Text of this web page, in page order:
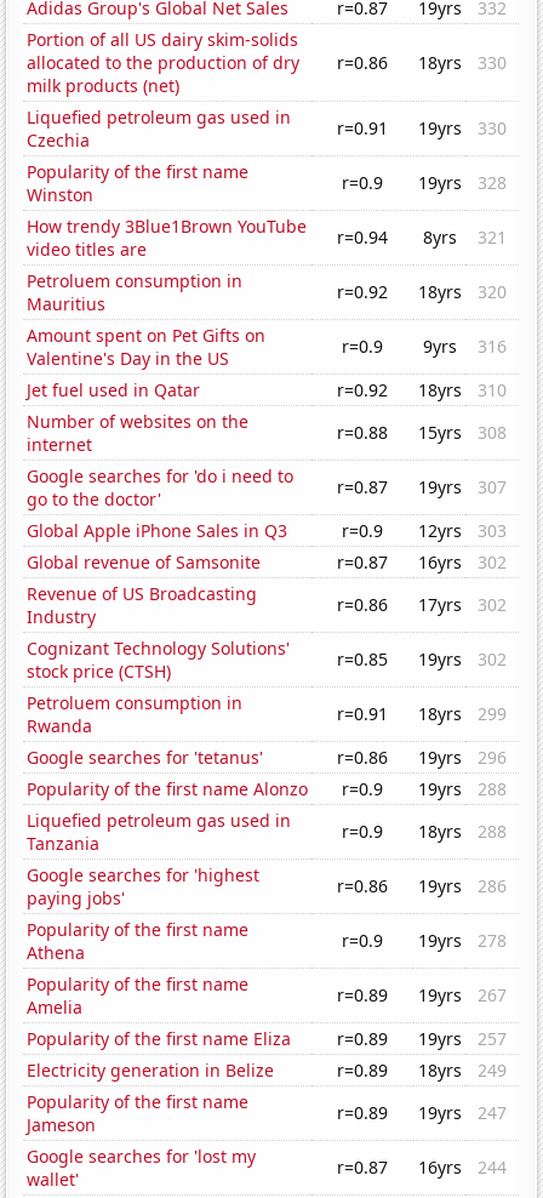
Adidas Group's Global Net Sales r=0.87 19yrs
332
Portion of all US dairy skim-solids
allocated to the production of dry
milk products (net)
r=0.86 18yrs 330
Liquefied petroleum gas used in
Czechia
r=0.91 19yrs
330
Popularity of the first name
Winston
r=0.9 19yrs
328
How trendy 3Blue1Brown YouTube
video titles are
r=0.94 8yrs
321
Petroluem consumption in
Mauritius
r=0.92 18yrs
320
Amount spent on Pet Gifts on
Valentine's Day in the US
r=0.9 9yrs
316
Jet fuel used in Qatar
r=0.92 18yrs
310
Number of websites on the
internet
r=0.88 15yrs
308
Google searches for 'do i need to
go to the doctor'
r=0.87 19yrs
307
Global Apple iPhone Sales in Q3
r=0.9 12yrs
303
Global revenue of Samsonite
r=0.87 16yrs
302
Revenue of US Broadcasting
Industry
r=0.86 17yrs
302
Cognizant Technology Solutions'
stock price (CTSH)
r=0.85 19yrs
302
Petroluem consumption in
Rwanda
r=0.91 18yrs
299
Google searches for 'tetanus'
r=0.86 19yrs
296
Popularity of the first name Alonzo
r=0.9 19yrs
288
Liquefied petroleum gas used in
Tanzania
r=0.9 18yrs
288
Google searches for 'highest
paying jobs'
r=0.86 19yrs
286
Popularity of the first name
Athena
r=0.9 19yrs
278
Popularity of the first name
Amelia
r=0.89 19yrs
267
Popularity of the first name Eliza
r=0.89 19yrs
257
Electricity generation in Belize
r=0.89 18yrs
249
Popularity of the first name
Jameson
r=0.89 19yrs
247
Google searches for 'lost my
wallet'
r=0.87 16yrs
244